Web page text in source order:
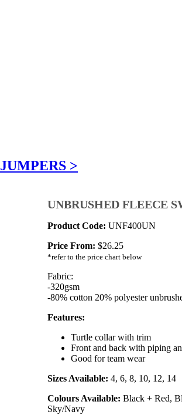
JUMPERS >
UNBRUSHED FLEECE
Product Code: UNF400UN
Price From: $26.25
*refer to the price chart below
Fabric:
-320gsm
-80% cotton 20% polyester
Features:
Turtle collar with trim
Front and back with piping
Good for team wear
Sizes Available: 4, 6, 8, 10, 12, 14
Colours Available: Black + Red,
Sky/Navy